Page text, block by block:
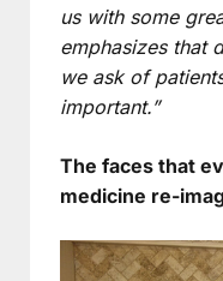
us with some
emphasizes that
we ask of
important.”
The faces that
medicine re-